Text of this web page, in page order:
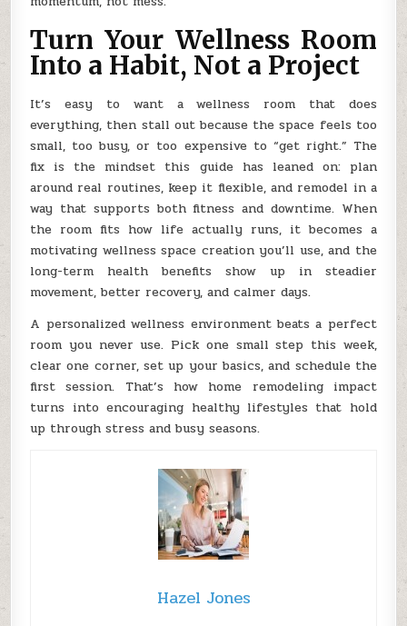
Turn Your Wellness Room
Into a Habit, Not a Project
It’s easy to want a wellness room that does
everything, then stall out because the space feels too
small, too busy, or too expensive to “get right.” The
fix is the mindset this guide has leaned on: plan
around real routines, keep it flexible, and remodel in a
way that supports both fitness and downtime. When
the room fits how life actually runs, it becomes a
motivating wellness space creation you’ll use, and the
long-term health benefits show up in steadier
movement, better recovery, and calmer days.
A personalized wellness environment beats a perfect
room you never use. Pick one small step this week,
clear one corner, set up your basics, and schedule the
first session. That’s how home remodeling impact
turns into encouraging healthy lifestyles that hold
up through stress and busy seasons.
Hazel Jones